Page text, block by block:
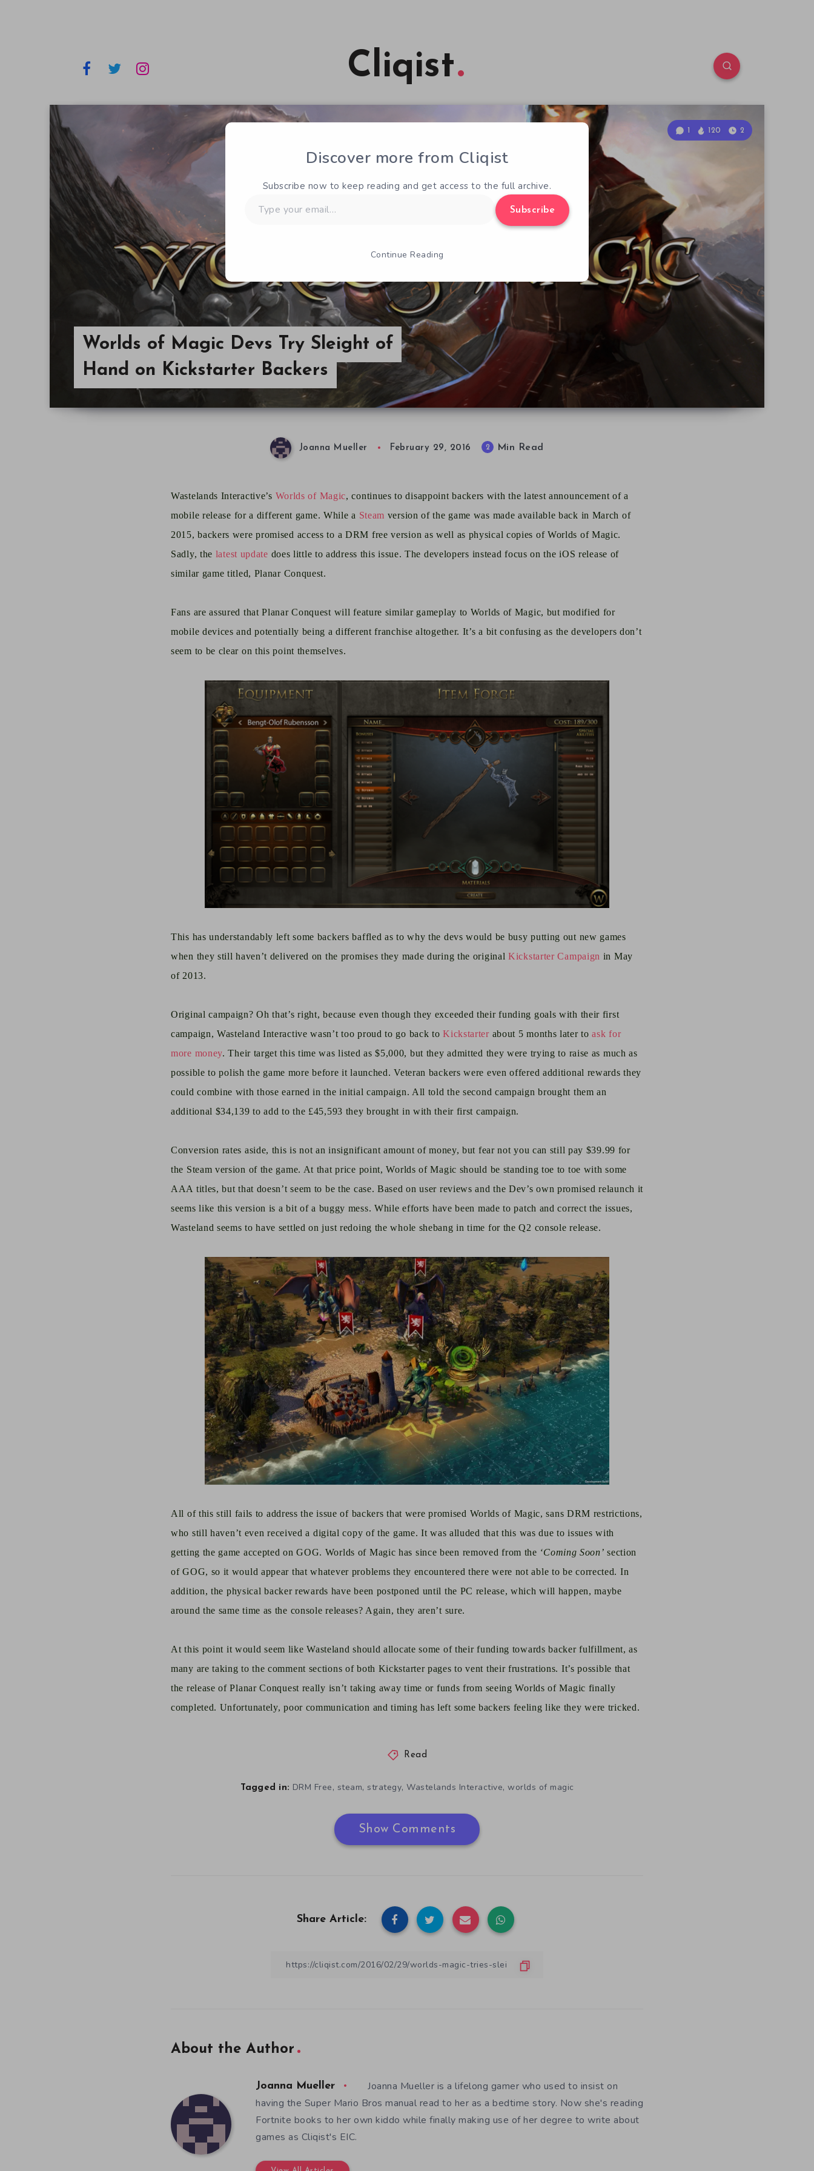
Cliqist
Worlds of Magic Devs Try Sleight of
Hand on Kickstarter Backers
1 120 2
Joanna Mueller February 29, 2016 2 Min Read
Wastelands Interactive’s Worlds of Magic, continues to disappoint backers withthe latestannouncement of a
mobile release fora different game. While a Steam version of the game was made available back in March of
2015, backers were promised access to a DRM free version as well as physical copies of Worlds of Magic.
Sadly, the latest update does little to address this issue. The developers instead focus on the iOS release of
similar game titled, Planar Conquest.
Fans are assured that Planar Conquest will feature similar gameplay to Worlds of Magic, but modified for
mobile devices and potentially being a different franchise altogether. It’s a bit confusing as thedevelopers don’t
seem to be clear on this point themselves.
This has understandably left some backers baffled as to why the devs would be busy putting out new games
when they still haven’t delivered on the promises they made during the originalKickstarter Campaign in May
of 2013.
Original campaign? Oh that’s right, because even though they exceeded their funding goals with their first
campaign, Wasteland Interactive wasn’t too proud to go back toKickstarter about 5 months later toask for
more money. Their target this time was listed as $5,000, but they admitted they were trying to raise as much as
possible topolish the game more before it launched. Veteran backers were even offered additional rewards they
could combine with those earned in the initial campaign. All told the second campaign brought them an
additional $34,139 to add to the £45,593 they brought in with their first campaign.
Conversion rates aside, this is not an insignificant amount of money, but fear not you can still pay $39.99 for
the Steam version of the game. At that price point, Worlds of Magic should be standing toe to toe with some
AAA titles, but that doesn’t seem to be the case. Based on user reviews and the Dev’s own promised relaunch it
seems like this version is a bit of a buggy mess. While efforts have been made to patch and correct the issues,
Wasteland seems to have settled on just redoing the whole shebangin time for the Q2 console release.
All of this still fails to address the issue of backers that were promised Worlds of Magic, sans DRM restrictions,
who still haven’t evenreceiveda digital copy of the game.It was alluded that this was due to issues with
getting the game accepted on GOG. Worlds of Magic has since been removed from the ‘Coming Soon’ section
of GOG, so it would appear that whatever problems they encountered there were not able to be corrected. In
addition, the physicalbackerrewards have been postponed until the PC release, which will happen, maybe
around the same time as the console releases? Again, they aren’t sure.
At this point it would seem like Wasteland should allocate some of their funding towards backer fulfillment, as
many are taking to the comment sections of both Kickstarter pages to vent their frustrations. It’s possible that
the release of Planar Conquest really isn’t taking away time or funds from seeing Worlds of Magic finally
completed. Unfortunately, poor communication and timing has left some backers feeling like they were tricked.
Read
Tagged in: DRM Free, steam, strategy, Wastelands Interactive, worlds of magic
Show Comments
Share Article:
About the Author
Joanna Mueller
Joanna Mueller is a lifelong gamer who used to insist on
having the Super Mario Bros manual read to her as a bedtime story. Now she's reading
Fortnite books to her own kiddo while finally making use of her degree to write about
games as Cliqist's EIC.
Discover more from Cliqist
Subscribe now to keep reading and get access to the full archive.
your
Subscribe
Continue Reading